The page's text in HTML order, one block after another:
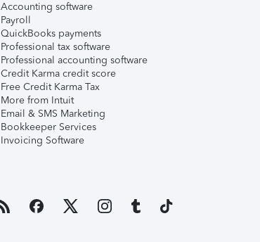
Accounting software
Payroll
QuickBooks payments
Professional tax software
Professional accounting software
Credit Karma credit score
Free Credit Karma Tax
More from Intuit
Email & SMS Marketing
Bookkeeper Services
Invoicing Software